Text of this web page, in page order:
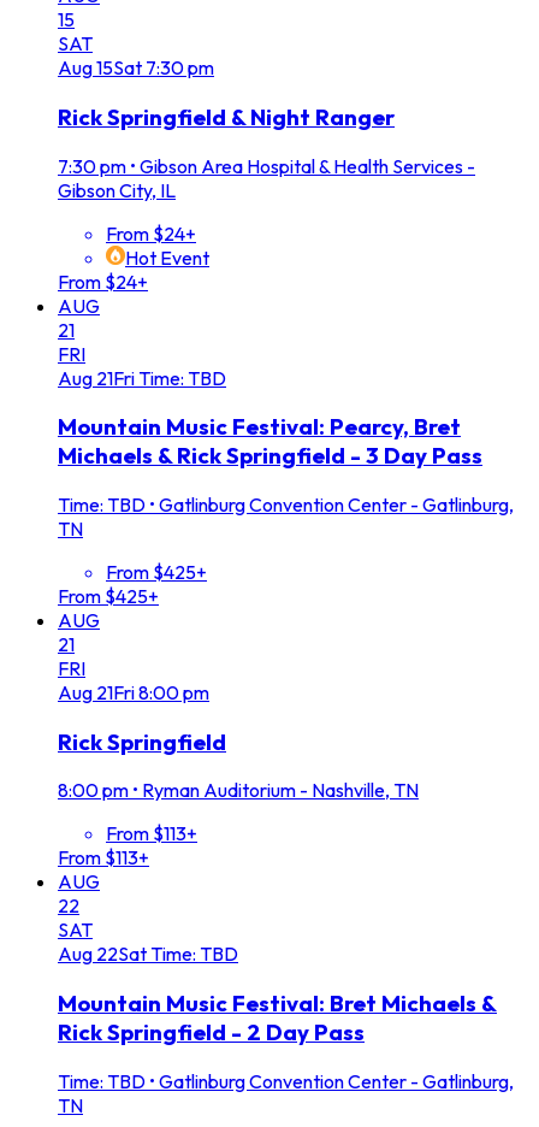
15
SAT
Aug15Sat 7:30 pm
Rick Springfield & Night Ranger
7:30 pm • Gibson Area Hospital & Health Services -
Gibson City, IL
From $24+
Hot Event
From $24+
AUG
21
FRI
Aug 21FriTime: TBD
Mountain Music Festival: Pearcy, Bret
Michaels & Rick Springfield - 3 Day Pass
Time: TBD • Gatlinburg Convention Center - Gatlinburg,
TN
From $425+
From $425+
AUG
21
FRI
Aug 21Fri8:00 pm
Rick Springfield
8:00 pm • Ryman Auditorium - Nashville, TN
From $113+
From $113+
AUG
22
SAT
Aug 22SatTime: TBD
Mountain Music Festival: Bret Michaels &
Rick Springfield - 2 Day Pass
Time: TBD • Gatlinburg Convention Center - Gatlinburg,
TN